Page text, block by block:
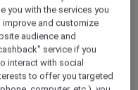
BOOK NOW
you with the services you
improve and customize
audience and
service if you
interact with social
to offer you targeted